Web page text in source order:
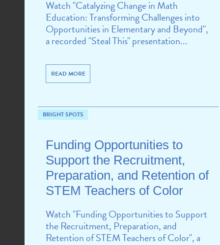
Watch "Catalyzing Change in Math
Education: Transforming Challenges into
Opportunities in Elementary and Beyond",
a recorded "Steal This" presentation...
READ MORE
BRIGHT SPOTS
Funding Opportunities to
Support the Recruitment,
Preparation, and Retention of
STEM Teachers of Color
Watch "Funding Opportunities to Support
the Recruitment, Preparation, and
Retention of STEM Teachers of Color", a